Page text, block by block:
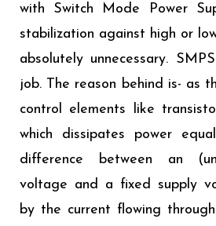
with Switch Mode Power
stabilization against high or
absolutely unnecessary.
job. The reason behind is- as
control elements like
which dissipates power
difference between an
voltage and a fixed supply
by the current flowing